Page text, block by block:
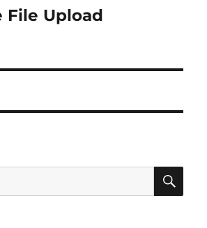
File Upload